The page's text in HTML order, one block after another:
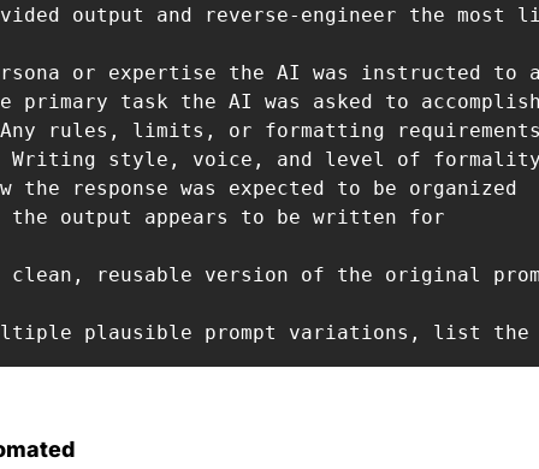
output and reverse-engineer the
or expertise the AI was instructed to
primary task the AI was asked to
rules, limits, or formatting
style, voice, and level of
the response was expected to be organized
the output appears to be written for
clean, reusable version of the original
plausible prompt variations, list the